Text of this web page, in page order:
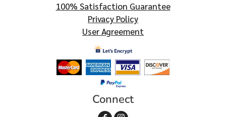
100% Satisfaction Guarantee
Privacy Policy
User Agreement
Connect